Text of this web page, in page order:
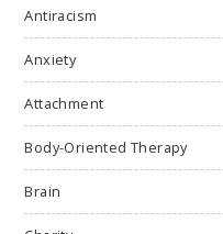
Antiracism
Anxiety
Attachment
Body-Oriented Therapy
Brain